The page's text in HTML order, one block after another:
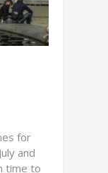
for
and
time to